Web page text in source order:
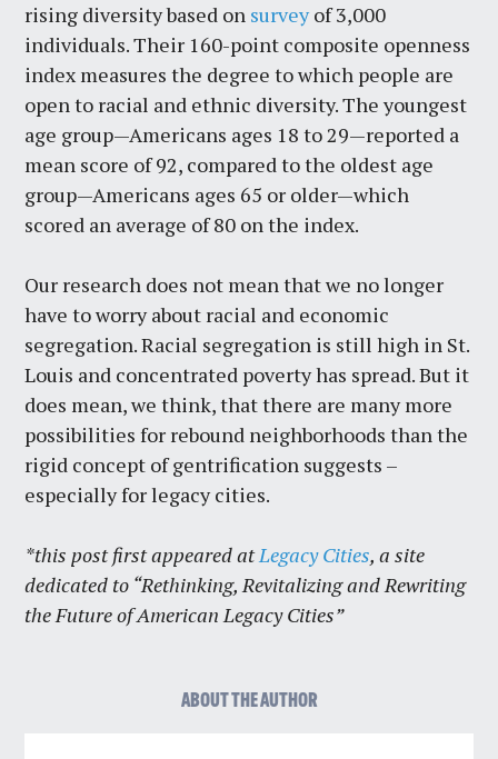
rising diversity based on surveyof 3,000
individuals. Their 160-point composite openness
index measures the degree to which people are
open to racial and ethnic diversity. The youngest
age group—Americans ages 18 to 29—reported a
mean score of 92, compared to the oldest age
group—Americans ages 65 or older—which
scored an average of 80 on the index.
Our research does not mean that we no longer
have to worry about racial and economic
segregation. Racial segregation is still high in St.
Louis and concentrated poverty has spread. But it
does mean, we think, that there are many more
possibilities for rebound neighborhoods than the
rigid concept of gentrification suggests –
especially for legacy cities.
*this post first appeared atLegacy Cities, a site
dedicated to “Rethinking, Revitalizing and Rewriting
the Future of American Legacy Cities”
ABOUT THE AUTHOR